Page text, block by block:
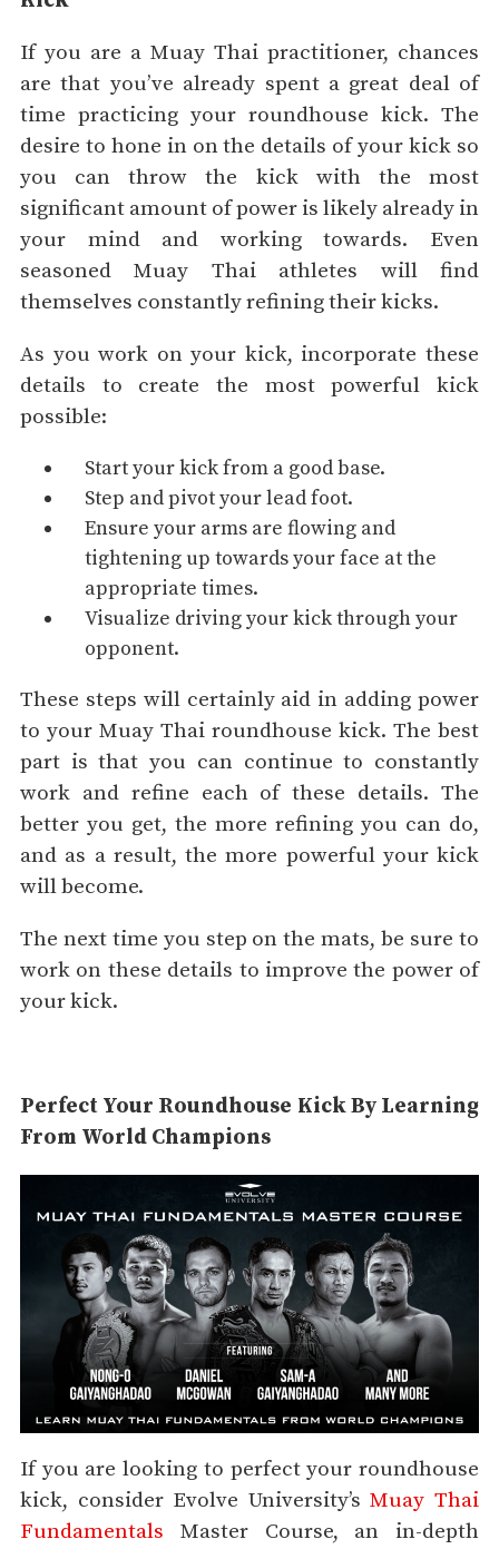
If you are a Muay Thai practitioner, chances
are that you’ve already spent a great deal of
time practicing your roundhouse kick. The
desire to hone in on the details of your kick so
you can throw the kick with the most
significant amount of power is likely already in
your mind and working towards. Even
seasoned Muay Thai athletes will find
themselves constantly refining their kicks.
As you work on your kick, incorporate these
details to create the most powerful kick
possible:
Start your kick from a good base.
Step and pivot your lead foot.
Ensure your arms are flowing and
tightening up towards your face at the
appropriate times.
Visualize driving your kick through your
opponent.
These steps will certainly aid in adding power
to your Muay Thai roundhouse kick. The best
part is that you can continue to constantly
work and refine each of these details. The
better you get, the more refining you can do,
and as a result, the more powerful your kick
will become.
The next time you step on the mats, be sure to
work on these details to improve the power of
your kick.
Perfect Your Roundhouse Kick By Learning
From World Champions
If you are looking to perfect your roundhouse
kick, consider Evolve University’sMuay Thai
Fundamentals Master Course, an in-depth